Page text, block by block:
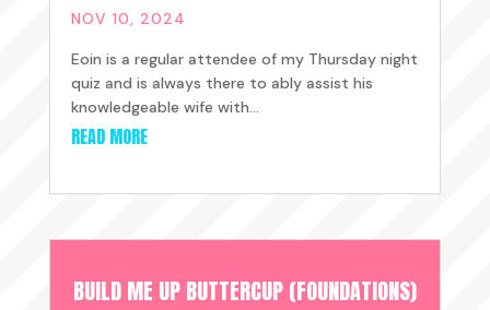
NOV 10, 2024
Eoin is a regular attendee of my Thursday night
quiz and is always there to ably assist his
knowledgeable wife with...
READ MORE
BUILD ME UP BUTTERCUP (FOUNDATIONS)